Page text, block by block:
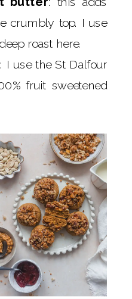
crumbly top. I use
roast here.
: I use the St Dalfour
fruit sweetened